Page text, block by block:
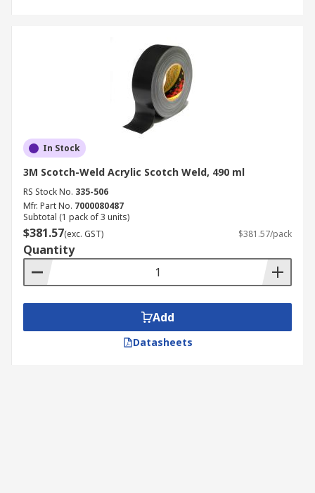
In Stock
3M Scotch-Weld Acrylic Scotch Weld, 490 ml
RS Stock No. 335-506
Mfr. Part No. 7000080487
Subtotal (1 pack of 3 units)
$381.57(exc. GST) $381.57/pack
Quantity
Add
Datasheets